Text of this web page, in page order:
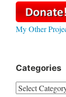
My Other
Categories
Categories